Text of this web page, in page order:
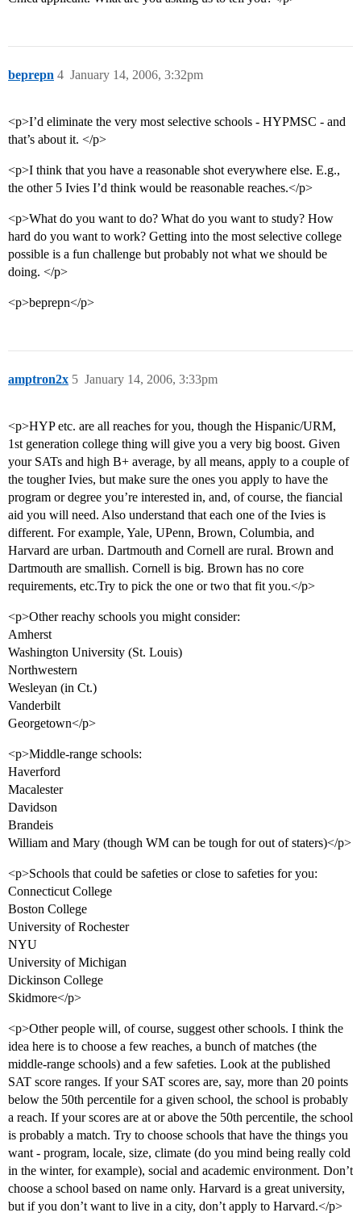
beprepn January 14, 2006, 3:32pm
4
<p>I’d eliminate the very most selective schools - HYPMSC - and
that’s about it. </p>
<p>I think that you have a reasonable shot everywhere else. E.g.,
the other 5 Ivies I’d think would be reasonable reaches.</p>
<p>What do you want to do? What do you want to study? How
hard do you want to work? Getting into the most selective college
possible is a fun challenge but probably not what we should be
doing. </p>
<p>beprepn</p>
amptron2x January 14, 2006, 3:33pm
5
<p>HYP etc. are all reaches for you, though the Hispanic/URM,
1st generation college thing will give you a very big boost. Given
your SATs and high B+ average, by all means, apply to a couple of
the tougher Ivies, but make sure the ones you apply to have the
program or degree you’re interested in, and, of course, the fiancial
aid you will need. Also understand that each one of the Ivies is
different. For example, Yale, UPenn, Brown, Columbia, and
Harvard are urban. Dartmouth and Cornell are rural. Brown and
Dartmouth are smallish. Cornell is big. Brown has no core
requirements, etc.Try to pick the one or two that fit you.</p>
<p>Other reachy schools you might consider:
Amherst
Washington University (St. Louis)
Northwestern
Wesleyan (in Ct.)
Vanderbilt
Georgetown</p>
<p>Middle-range schools:
Haverford
Macalester
Davidson
Brandeis
William and Mary (though WM can be tough for out of staters)</p>
<p>Schools that could be safeties or close to safeties for you:
Connecticut College
Boston College
University of Rochester
NYU
University of Michigan
Dickinson College
Skidmore</p>
<p>Other people will, of course, suggest other schools. I think the
idea here is to choose a few reaches, a bunch of matches (the
middle-range schools) and a few safeties. Look at the published
SAT score ranges. If your SAT scores are, say, more than 20 points
below the 50th percentile for a given school, the school is probably
a reach. If your scores are at or above the 50th percentile, the school
is probably a match. Try to choose schools that have the things you
want - program, locale, size, climate (do you mind being really cold
in the winter, for example), social and academic environment. Don’t
choose a school based on name only. Harvard is a great university,
but if you don’t want to live in a city, don’t apply to Harvard.</p>